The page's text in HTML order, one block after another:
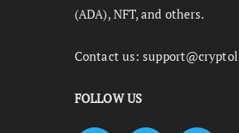
(ADA), NFT, and others.
Contact us:
FOLLOW US